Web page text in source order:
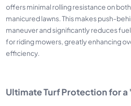
offers minimal rolling resistance on
manicured lawns. This makes push-
maneuver and significantly reduces
for riding mowers, greatly enhancing
efficiency.
Ultimate Turf Protection for